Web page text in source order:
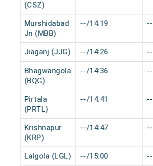
(CSZ)
Murshidabad
Jn (MBB)
--/14:19
Jiaganj (JJG) --/14:26
Bhagwangola
(BQG)
--/14:36
Pirtala
(PRTL)
--/14:41
Krishnapur
(KRP)
--/14:47
Lalgola (LGL) --/15:00